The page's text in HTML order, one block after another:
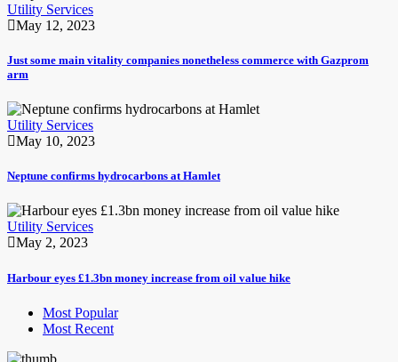
Utility Services
May 12, 2023
Just some main vitality companies nonetheless commerce with Gazprom
arm
Utility Services
May 10, 2023
Neptune confirms hydrocarbons at Hamlet
Utility Services
May 2, 2023
Harbour eyes £1.3bn money increase from oil value hike
Most Popular
Most Recent